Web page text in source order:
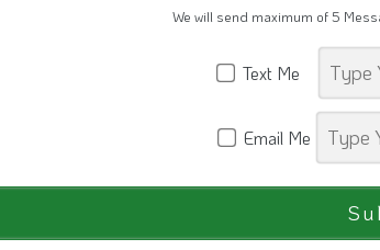
We will send maximum of 5
Text Me
Email Me